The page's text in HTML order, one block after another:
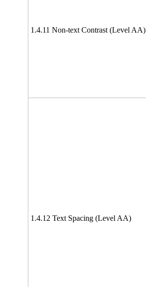
1.4.11 Non-text Contrast (Level AA)
1.4.12 Text Spacing (Level AA)